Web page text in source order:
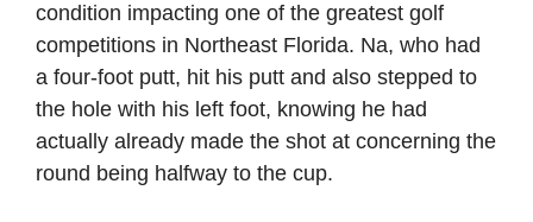
condition impacting one of the greatest golf
competitions in Northeast Florida. Na, who had
a four-foot putt, hit his putt and also stepped to
the hole with his left foot, knowing he had
actually already made the shot at concerning the
round being halfway to the cup.